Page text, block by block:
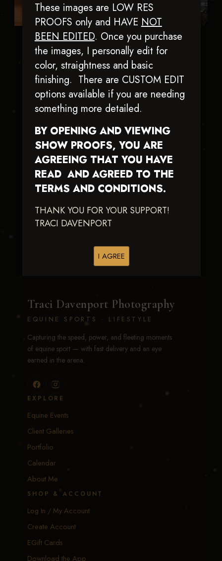
These images are LOW RES
PROOFS only and HAVENOT
BEEN EDITED. Once you purchase
the images, I personally edit for
color, straightness and basic
finishing. There are CUSTOM EDIT
options available if you are needing
something more detailed.
BY OPENING AND VIEWING
SHOW PROOFS, YOU ARE
AGREEING THAT YOU HAVE
READ AND AGREED TO THE
TERMS AND CONDITIONS.
THANK YOU FOR YOUR SUPPORT!
TRACI DAVENPORT
I AGREE
SK Vintage
Mercedes
True Pale Guns
Woodys Twistin
Chic
Traci Davenport Photography
EQUINE SPORTS · LIFESTYLE
Capturing the speed, power, and fleeting moments
of equine sport — with fast delivery and an eye
earned in the arena.
EXPLORE
Equine Events
Client Galleries
Portfolio
Calendar
About Me
SHOP & ACCOUNT
Log In / My Account
Create Account
EGift Cards
Download the App